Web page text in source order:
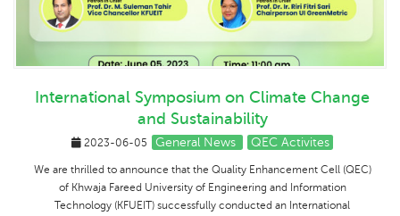
International Symposium on Climate Change
and Sustainability
2023-06-05 General News QEC Activites
We are thrilled to announce that the Quality Enhancement Cell (QEC)
of Khwaja Fareed University of Engineering and Information
Technology (KFUEIT) successfully conducted an International